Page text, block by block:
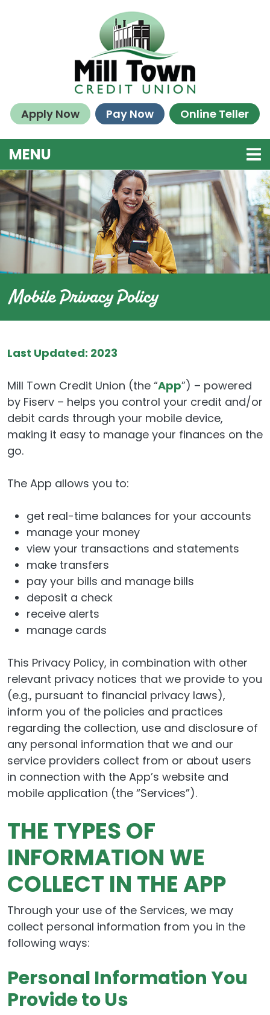
Apply Now Pay Now Online Teller
MENU
Mobile Privacy Policy
Last Updated: 2023
Mill Town Credit Union (the “App”) – powered
by Fiserv – helps you control your credit and/or
debit cards through your mobile device,
making it easy to manage your finances on the
go.
The App allows you to:
get real-time balances for your accounts
manage your money
view your transactions and statements
make transfers
pay your bills and manage bills
deposit a check
receive alerts
manage cards
This Privacy Policy, in combination with other
relevant privacy notices that we provide to you
(e.g., pursuant to financial privacy laws),
inform you of the policies and practices
regarding the collection, use and disclosure of
any personal information that we and our
service providers collect from or about users
in connection with the App’s website and
mobile application (the “Services”).
THE TYPES OF
INFORMATION WE
COLLECT IN THE APP
Through your use of the Services, we may
collect personal information from you in the
following ways:
Personal Information You
Provide to Us